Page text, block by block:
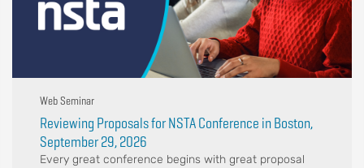
Web Seminar
Reviewing Proposals for NSTA Conference in Boston,
September 29, 2026
Every great conference begins with great proposal